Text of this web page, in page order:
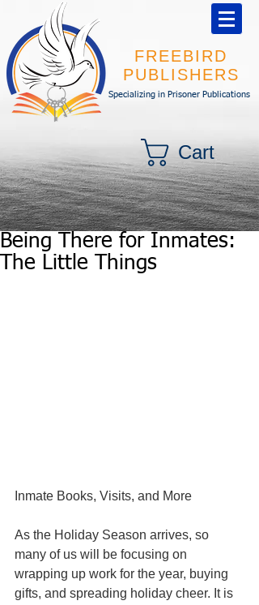
FREEBIRD
PUBLISHERS
Specializing in Prisoner Publications
Cart
Being There for Inmates:
The Little Things
Inmate Books, Visits, and More
As the Holiday Season arrives, so
many of us will be focusing on
wrapping up work for the year, buying
gifts, and spreading holiday cheer. It is